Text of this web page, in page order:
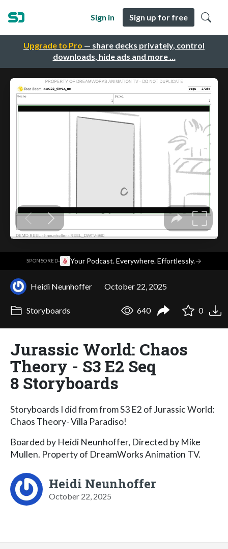
Upgrade to Pro — share decks privately, control
downloads, hide ads and more …
Sign in Sign up for free
SPONSORED· Your Podcast. Everywhere. Effortlessly.→
Heidi Neunhoffer October 22, 2025
Storyboards 640 0
Jurassic World: Chaos
Theory - S3 E2 Seq
8 Storyboards
Storyboards I did from from S3 E2 of Jurassic World:
Chaos Theory- Villa Paradiso!
Boarded by Heidi Neunhoffer, Directed by Mike
Mullen. Property of DreamWorks Animation TV.
Heidi Neunhoffer
October 22, 2025